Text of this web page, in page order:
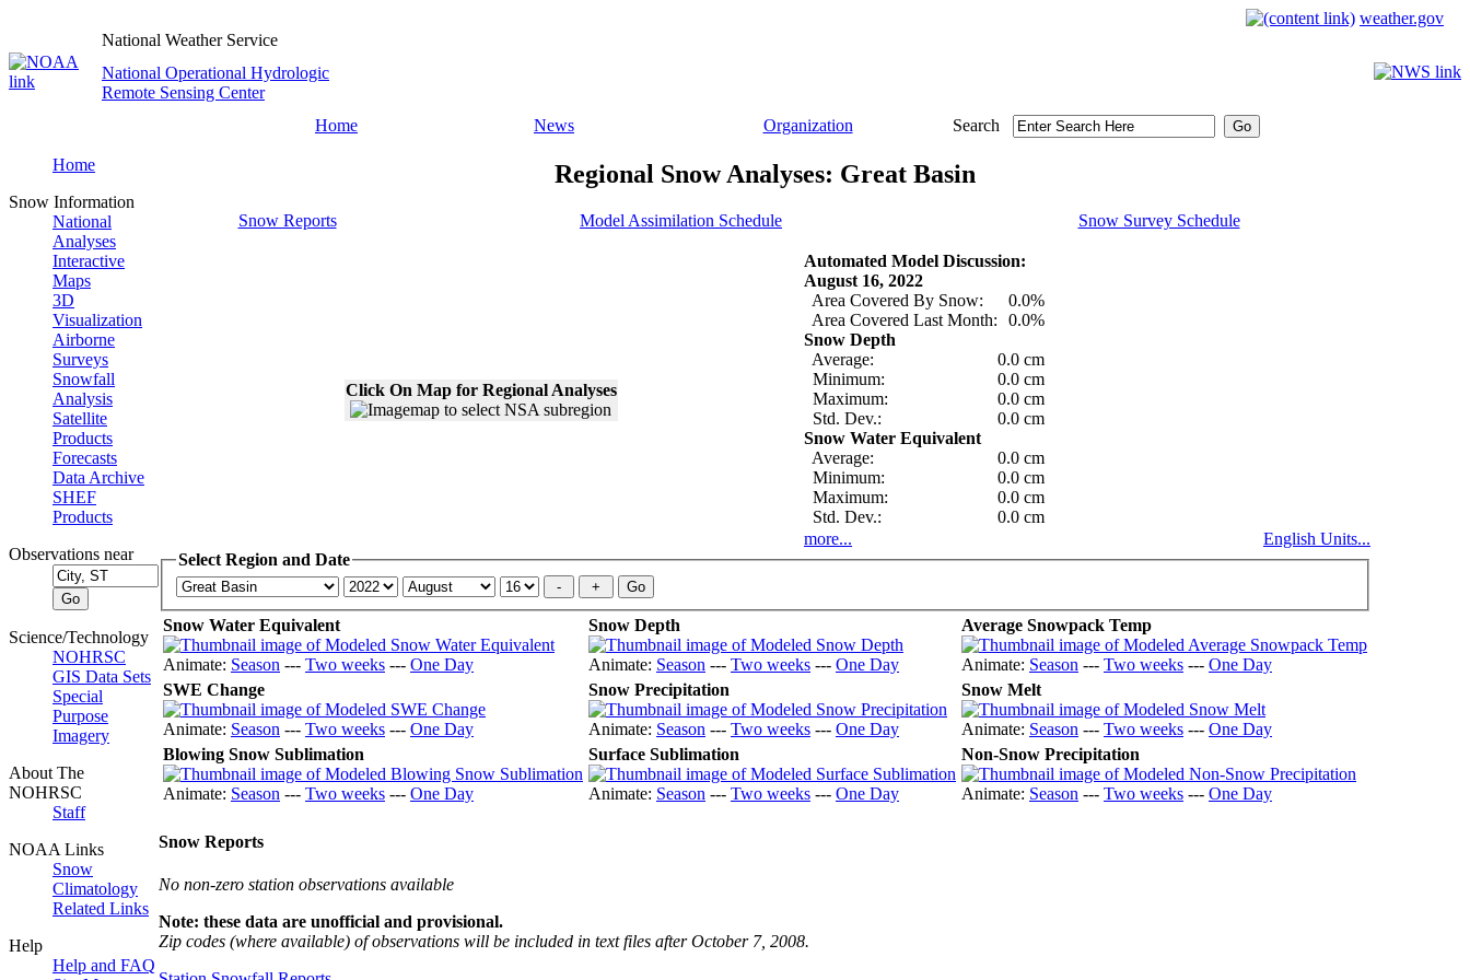
weather.gov
National Weather Service
National Operational Hydrologic
Remote Sensing Center
Home
News Organization Search
Home
Snow Information
National
Analyses
Interactive
Maps
3D
Visualization
Airborne
Surveys
Snowfall
Analysis
Satellite
Products
Forecasts
Data Archive
SHEF
Products
Observations near
Science/Technology
NOHRSC
GIS Data Sets
Special
Purpose
Imagery
About The
NOHRSC
Staff
NOAA Links
Snow
Climatology
Related Links
Help
Help and FAQ
Regional Snow Analyses: Great Basin
Snow Reports Model Assimilation Schedule Snow Survey Schedule
Click On Map for Regional Analyses
Automated Model Discussion:
August 16, 2022
Area Covered By Snow:
0.0%
Area Covered Last Month:
0.0%
Snow Depth
Average:
0.0 cm
Minimum:
0.0 cm
Maximum:
0.0 cm
Std. Dev.:
0.0 cm
Snow Water Equivalent
Average:
0.0 cm
Minimum:
0.0 cm
Maximum:
0.0 cm
Std. Dev.:
0.0 cm
more...
English Units...
Select Region and Date
Snow Water Equivalent
Animate: Season --- Two weeks --- One Day
Snow Depth
Animate: Season --- Two weeks --- One Day
Average Snowpack Temp
Animate: Season --- Two weeks --- One Day
SWE Change
Animate: Season --- Two weeks --- One Day
Snow Precipitation
Animate: Season --- Two weeks --- One Day
Snow Melt
Animate: Season --- Two weeks --- One Day
Blowing Snow Sublimation
Animate: Season --- Two weeks --- One Day
Surface Sublimation
Animate: Season --- Two weeks --- One Day
Non-Snow Precipitation
Animate: Season --- Two weeks --- One Day
Snow Reports
No non-zero station observations available
Note: these data are unofficial and provisional.
Zip codes (where available) of observations will be included in text files after October 7, 2008.